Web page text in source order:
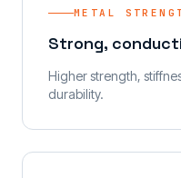
METAL
Strong,
Higher strength,
durability.